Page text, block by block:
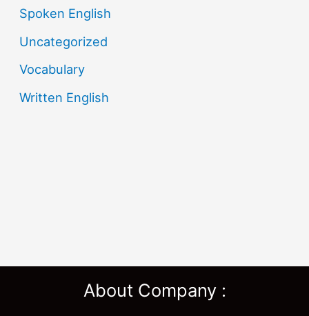
Spoken English
Uncategorized
Vocabulary
Written English
About Company :